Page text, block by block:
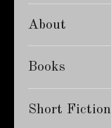
About
Books
Short Fiction